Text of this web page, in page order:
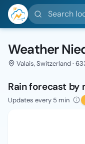
Search locations
Weather
Valais, Switzerland ·
Rain forecast by
Updates every 5 min